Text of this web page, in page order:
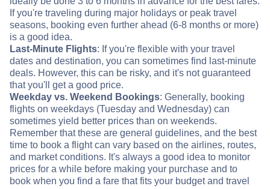
If you're traveling during major holidays or peak travel
seasons, booking even further ahead (6-8 months or more)
is a good idea.
Last-Minute Flights: If you're flexible with your travel
dates and destination, you can sometimes find last-minute
deals. However, this can be risky, and it's not guaranteed
that you'll get a good price.
Weekday vs. Weekend Bookings: Generally, booking
flights on weekdays (Tuesday and Wednesday) can
sometimes yield better prices than on weekends.
Remember that these are general guidelines, and the best
time to book a flight can vary based on the airlines, routes,
and market conditions. It's always a good idea to monitor
prices for a while before making your purchase and to
book when you find a fare that fits your budget and travel